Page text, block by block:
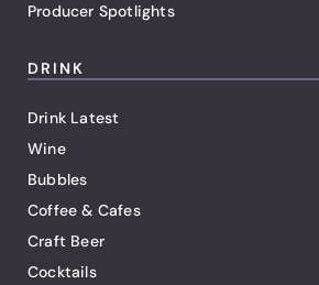
Producer Spotlights
DRINK
Drink Latest
Wine
Bubbles
Coffee & Cafes
Craft Beer
Cocktails